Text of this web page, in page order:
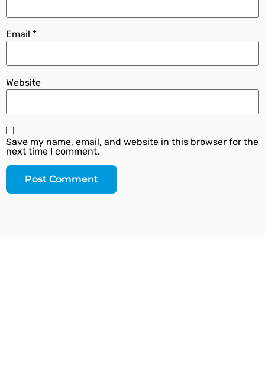
Email *
Website
Save my name, email, and website in this browser for the
next time I comment.